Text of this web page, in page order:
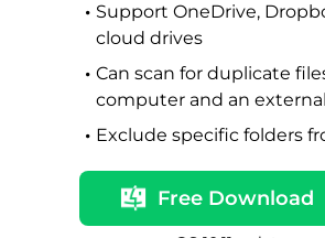
Support OneDrive,
cloud drives
Can scan for duplicate
computer and an
Exclude specific folders
Free Download